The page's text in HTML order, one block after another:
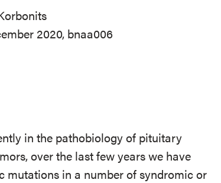
2020, bnaa006
in the pathobiology of pituitary
over the last few years we have
mutations in a number of syndromic or